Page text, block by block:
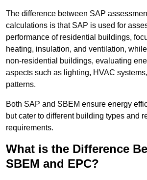
The difference between SAP
calculations is that SAP is used for
performance of residential buildings,
heating, insulation, and ventilation,
non-residential buildings, evaluating
aspects such as lighting, HVAC
patterns.
Both SAP and SBEM ensure energy
but cater to different building types and
requirements.
What is the Difference
SBEM and EPC?